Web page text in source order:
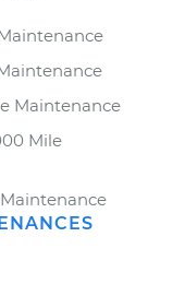
Maintenance
Mile